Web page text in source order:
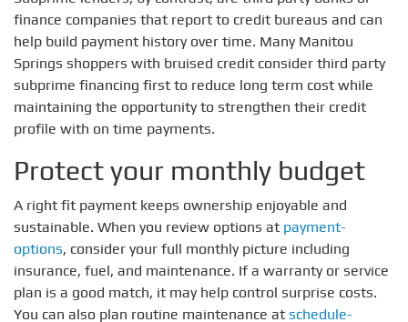
finance companies that report to credit bureaus and can
help build payment history over time. Many Manitou
Springs shoppers with bruised credit consider third party
subprime financing first to reduce long term cost while
maintaining the opportunity to strengthen their credit
profile with on time payments.
Protect your monthly budget
A right fit payment keeps ownership enjoyable and
sustainable. When you review options at payment-
options, consider your full monthly picture including
insurance, fuel, and maintenance. If a warranty or service
plan is a good match, it may help control surprise costs.
You can also plan routine maintenance at schedule-